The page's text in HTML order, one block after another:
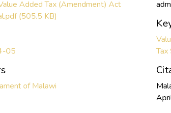
Added Tax (Amendment) Act
(505.5 KB)
05
of Malawi
Tax